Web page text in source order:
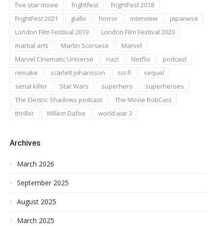
five star movie
frightfest
FrightFest 2018
FrightFest 2021
giallo horror interview
japanese
London Film Festival 2019
London Film Festival 2020
martial arts
Martin Scorsese
Marvel
Marvel Cinematic Universe
nazi Netflix
podcast
remake
scarlett johansson sci-fi
sequel
serial killer
Star Wars superhero
superheroes
The Electric Shadows podcast
The Movie RobCast
thriller
Willem Dafoe world war 2
Archives
March 2026
September 2025
August 2025
March 2025